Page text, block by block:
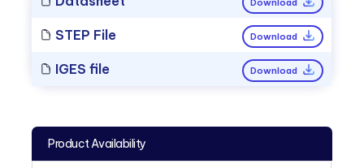
STEP File Download
IGES file Download
Product Availability